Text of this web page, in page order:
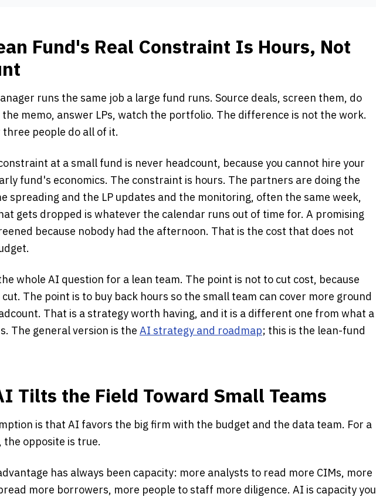
Fund's Real Constraint Is Hours, Not
runs the same job a large fund runs. Source deals, screen them, do
memo, answer LPs, watch the portfolio. The difference is not the work.
people do all of it.
at a small fund is never headcount, because you cannot hire your
fund's economics. The constraint is hours. The partners are doing the
spreading and the LP updates and the monitoring, often the same week,
gets dropped is whatever the calendar runs out of time for. A promising
because nobody had the afternoon. That is the cost that does not
whole AI question for a lean team. The point is not to cut cost, because
The point is to buy back hours so the small team can cover more ground
That is a strategy worth having, and it is a different one from what a
The general version is the AI strategy and roadmap; this is the lean-fund
Tilts the Field Toward Small Teams
is that AI favors the big firm with the budget and the data team. For a
opposite is true.
has always been capacity: more analysts to read more CIMs, more
more borrowers, more people to staff more diligence. AI is capacity you